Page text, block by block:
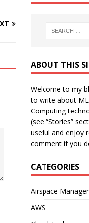
ABOUT THIS
Welcome to my
to write about
Computing
(see “Stories”
useful and enjoy
comment if you
CATEGORIES
Airspace
AWS